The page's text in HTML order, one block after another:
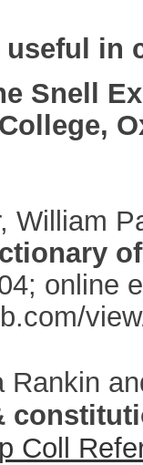
in
Snell
William
online
Rankin
Coll